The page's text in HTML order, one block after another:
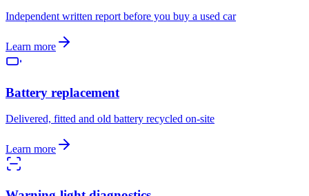
Independent written report before you buy a used car
Learn more
Battery replacement
Delivered, fitted and old battery recycled on-site
Learn more